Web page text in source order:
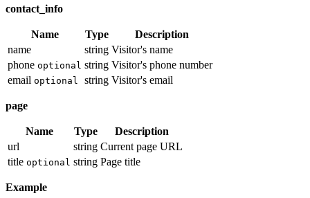
contact_info
Name Type
Description
name
string Visitor's name
phone optional string Visitor's phone number
email optional string Visitor's email
page
Name Type
Description
url
string Current page URL
title optional string Page title
Example